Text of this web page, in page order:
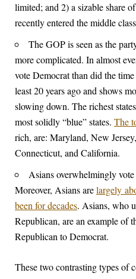
limited; and 2) a sizable share
recently entered the middle
The GOP is seen as the
more complicated. In almost
vote Democrat than did the
least 20 years ago and shows
slowing down. The richest
most solidly “blue” states. The
rich, are: Maryland, New
Connecticut, and California.
Asians overwhelmingly
Moreover, Asians arelargely
been for decades. Asians, who
Republican, are an example of
Republican to Democrat.
These two contrasting types of